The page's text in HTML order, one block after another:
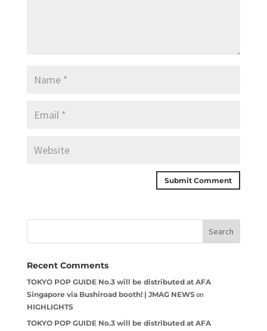
Recent Comments
TOKYO POP GUIDE No.3 will be distributed at AFA
Singapore via Bushiroad booth! | JMAG NEWSon
HIGHLIGHTS
TOKYO POP GUIDE No.3 will be distributed at AFA